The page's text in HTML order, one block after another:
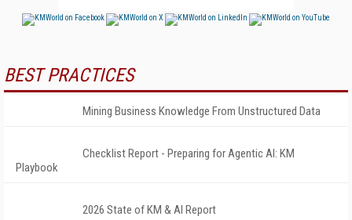
BEST PRACTICES
Mining Business Knowledge From Unstructured Data
Checklist Report - Preparing for Agentic AI: KM
Playbook
2026 State of KM & AI Report